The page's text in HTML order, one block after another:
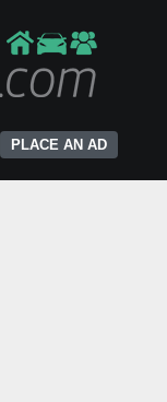
PLACE AN AD